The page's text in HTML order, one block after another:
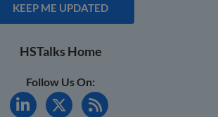
KEEP ME UPDATED
HSTalks Home
Follow Us On: